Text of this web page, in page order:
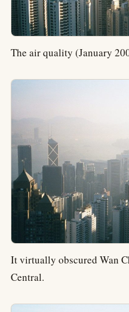
The air quality (January
It virtually obscured Wan
Central.